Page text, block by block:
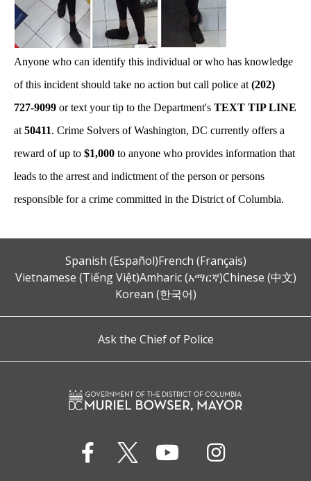
Anyone who can identify this individual or who has knowledge
of this incident should take no action but call police at (202)
727-9099 or text your tip to the Department's TEXT TIP LINE
at 50411. Crime Solvers of Washington, DC currently offers a
reward of up to $1,000 to anyone who provides information that
leads to the arrest and indictment of the person or persons
responsible for a crime committed in the District of Columbia.
Spanish (Español)French (Français)
Vietnamese (Tiếng Việt)Amharic (አማርኛ)Chinese (中文)
Korean (한국어)
Ask the Chief of Police